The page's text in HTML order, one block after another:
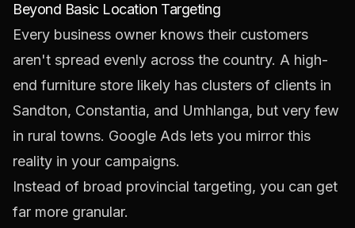
Beyond Basic Location Targeting
Every business owner knows their customers
aren't spread evenly across the country. A high-
end furniture store likely has clusters of clients in
Sandton, Constantia, and Umhlanga, but very few
in rural towns. Google Ads lets you mirror this
reality in your campaigns.
Instead of broad provincial targeting, you can get
far more granular.